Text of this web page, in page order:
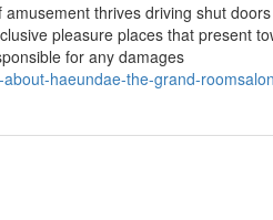
thrives driving shut
pleasure places that present
for any damages
haeundae-the-grand-